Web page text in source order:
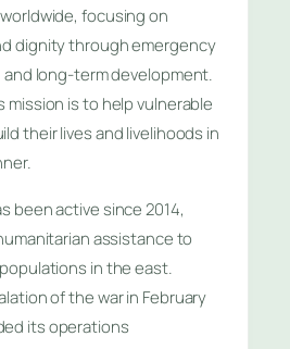
focusing on
dignity through emergency
long-term development.
mission is to help vulnerable
their lives and livelihoods in
been active since 2014,
assistance to
in the east.
of the war in February
its operations